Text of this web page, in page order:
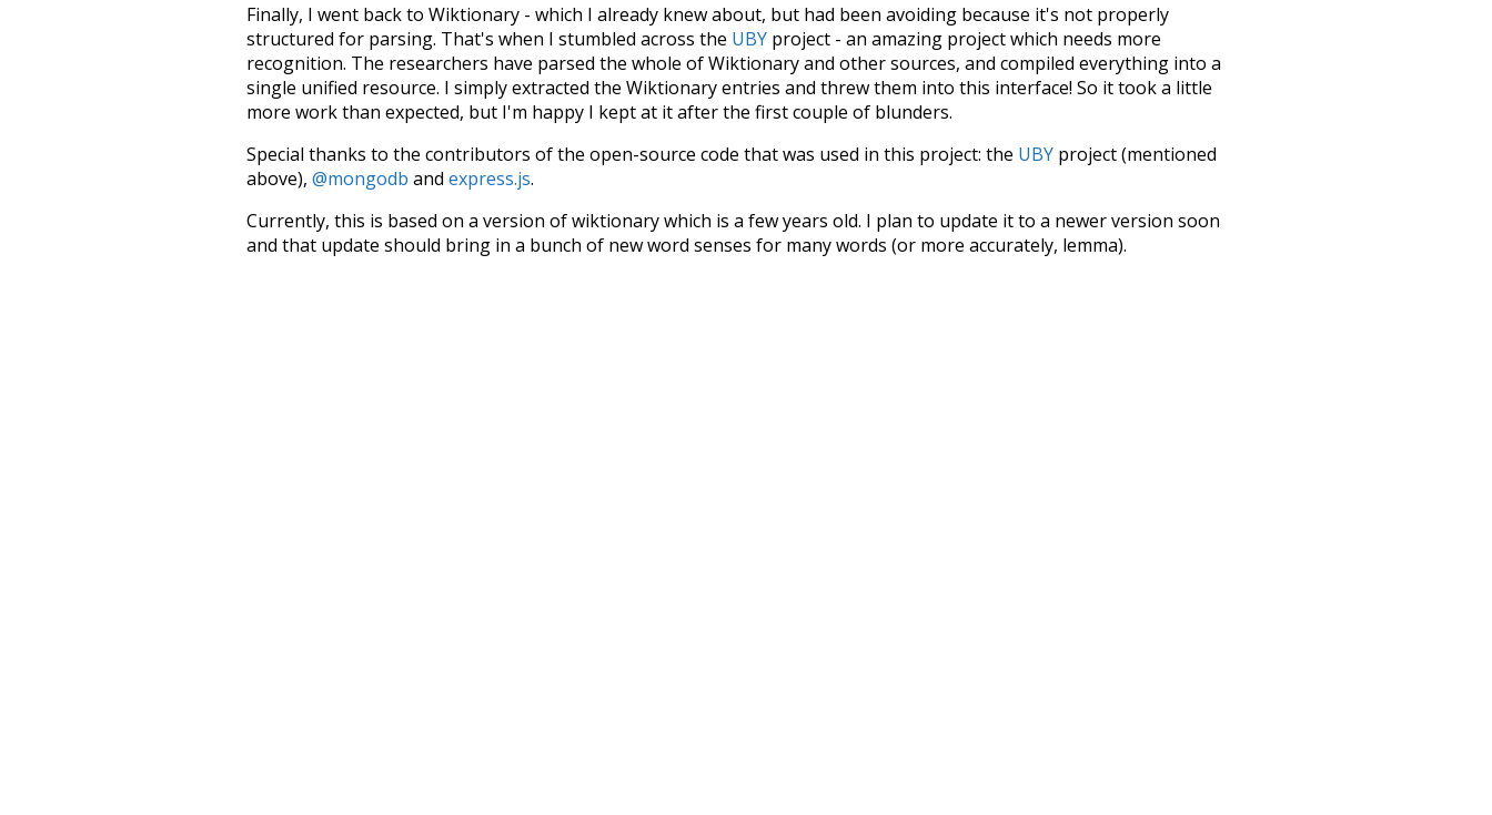
Finally, I went back to Wiktionary - which I already knew about, but had been avoiding because it's not properly
structured for parsing. That's when I stumbled across the UBY project - an amazing project which needs more
recognition. The researchers have parsed the whole of Wiktionary and other sources, and compiled everything into a
single unified resource. I simply extracted the Wiktionary entries and threw them into this interface! So it took a little
more work than expected, but I'm happy I kept at it after the first couple of blunders.
Special thanks to the contributors of the open-source code that was used in this project: the UBY project (mentioned
above), @mongodb and express.js.
Currently, this is based on a version of wiktionary which is a few years old. I plan to update it to a newer version soon
and that update should bring in a bunch of new word senses for many words (or more accurately, lemma).